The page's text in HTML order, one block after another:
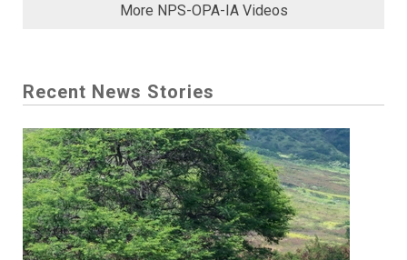
More NPS-OPA-IA Videos
Recent News Stories